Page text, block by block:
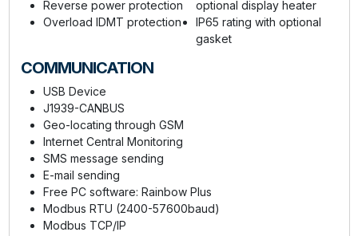
Reverse power protection
Overload IDMT protection
optional display heater
IP65 rating with optional
gasket
COMMUNICATION
USB Device
J1939-CANBUS
Geo-locating through GSM
Internet Central Monitoring
SMS message sending
E-mail sending
Free PC software: Rainbow Plus
Modbus RTU (2400-57600baud)
Modbus TCP/IP